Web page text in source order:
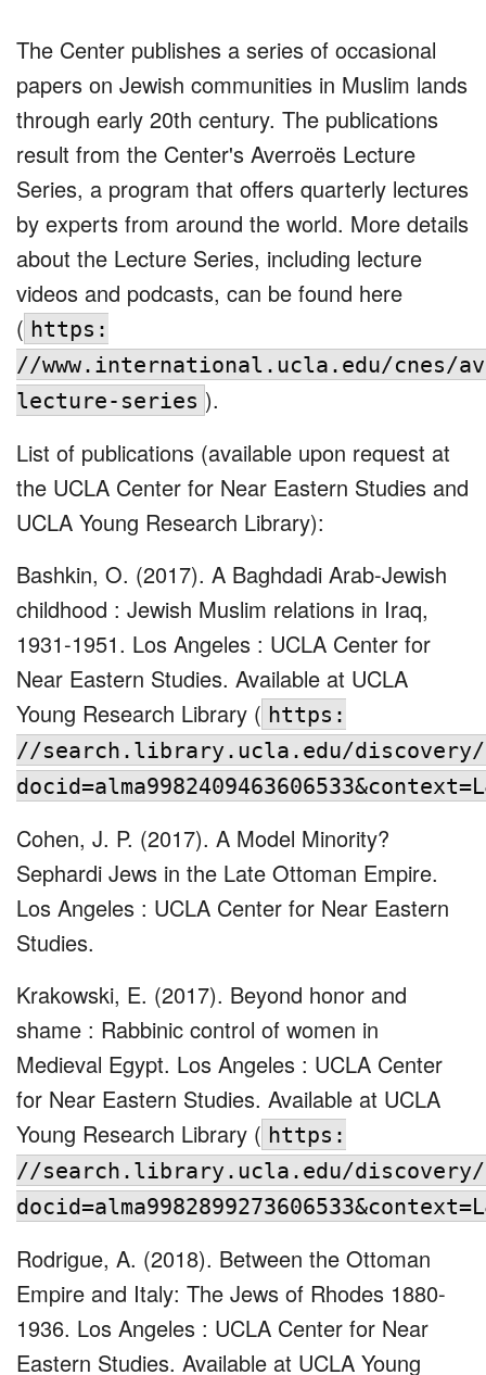
The Center publishes a series of occasional
papers on Jewish communities in Muslim lands
through early 20th century. The publications
result from the Center's Averroës Lecture
Series, a program that offers quarterly lectures
by experts from around the world. More details
about the Lecture Series, including lecture
videos and podcasts, can be found here
( https:
//www.international.ucla.edu/cnes/
lecture-series ).
List of publications (available upon request at
the UCLA Center for Near Eastern Studies and
UCLA Young Research Library):
Bashkin, O. (2017). A Baghdadi Arab-Jewish
childhood : Jewish Muslim relations in Iraq,
1931-1951. Los Angeles : UCLA Center for
Near Eastern Studies. Available at UCLA
Young Research Library ( https:
//search.library.ucla.edu/
Cohen, J. P. (2017). A Model Minority?
Sephardi Jews in the Late Ottoman Empire.
Los Angeles : UCLA Center for Near Eastern
Studies.
Krakowski, E. (2017). Beyond honor and
shame : Rabbinic control of women in
Medieval Egypt. Los Angeles : UCLA Center
for Near Eastern Studies. Available at UCLA
Young Research Library ( https:
//search.library.ucla.edu/
Rodrigue, A. (2018). Between the Ottoman
Empire and Italy: The Jews of Rhodes 1880-
1936. Los Angeles : UCLA Center for Near
Eastern Studies. Available at UCLA Young